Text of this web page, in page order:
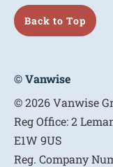
Back to Top
© Vanwise
© 2026 Vanwise
Reg Office:2
E1W 9US
Reg. Company